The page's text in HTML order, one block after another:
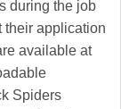
during the job
their application
available at
Spiders